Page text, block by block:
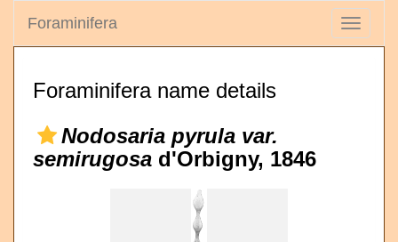
Toggle
Foraminifera
Foraminifera name details
Nodosaria pyrula var.
semirugosa d'Orbigny, 1846